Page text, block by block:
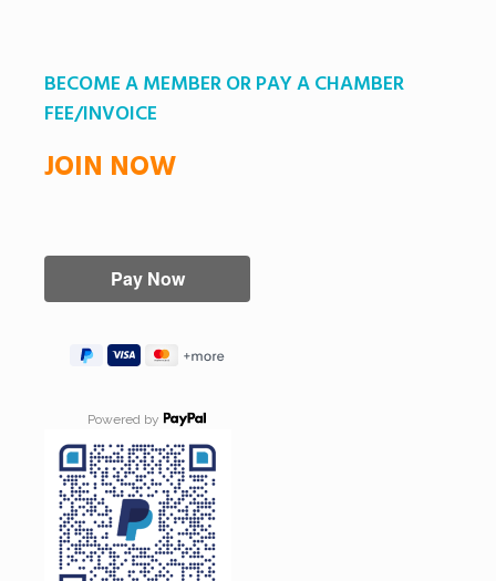
BECOME A MEMBER OR PAY A CHAMBER
FEE/INVOICE
JOIN NOW
Powered by